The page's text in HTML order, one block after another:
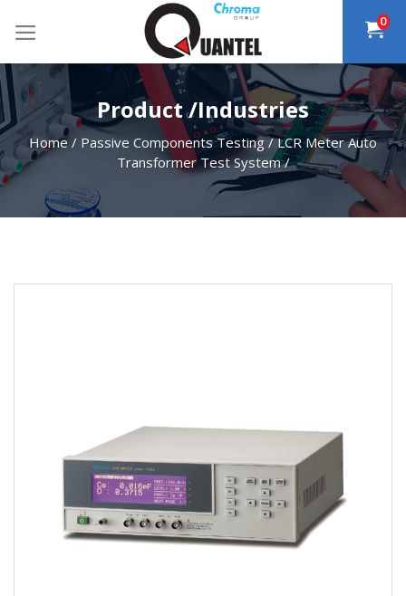
0
Product /Industries
Home / Passive Components Testing/LCR Meter Auto
Transformer Test System/